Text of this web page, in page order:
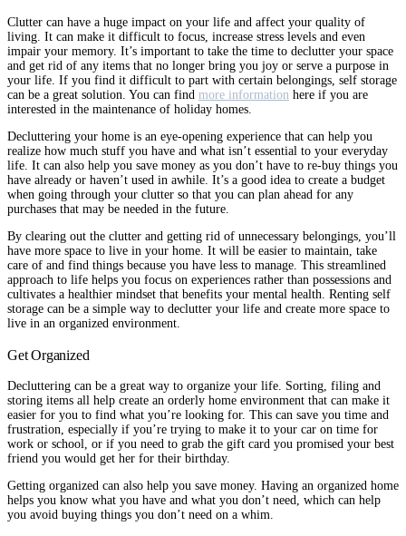
Clutter can have a huge impact on your life and affect your quality of
living. It can make it difficult to focus, increase stress levels and even
impair your memory. It’s important to take the time to declutter your space
and get rid of any items that no longer bring you joy or serve a purpose in
your life. If you find it difficult to part with certain belongings, self storage
can be a great solution. You can find more information here if you are
interested in the maintenance of holiday homes.
Decluttering your home is an eye-opening experience that can help you
realize how much stuff you have and what isn’t essential to your everyday
life. It can also help you save money as you don’t have to re-buy things you
have already or haven’t used in awhile. It’s a good idea to create a budget
when going through your clutter so that you can plan ahead for any
purchases that may be needed in the future.
By clearing out the clutter and getting rid of unnecessary belongings, you’ll
have more space to live in your home. It will be easier to maintain, take
care of and find things because you have less to manage. This streamlined
approach to life helps you focus on experiences rather than possessions and
cultivates a healthier mindset that benefits your mental health. Renting self
storage can be a simple way to declutter your life and create more space to
live in an organized environment.
Get Organized
Decluttering can be a great way to organize your life. Sorting, filing and
storing items all help create an orderly home environment that can make it
easier for you to find what you’re looking for. This can save you time and
frustration, especially if you’re trying to make it to your car on time for
work or school, or if you need to grab the gift card you promised your best
friend you would get her for their birthday.
Getting organized can also help you save money. Having an organized home
helps you know what you have and what you don’t need, which can help
you avoid buying things you don’t need on a whim.